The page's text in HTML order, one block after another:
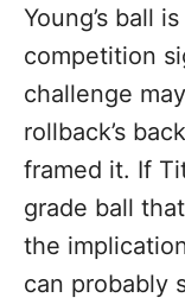
Young’s ball
competition
challenge
rollback’s
framed it. If
grade ball
the
can probably